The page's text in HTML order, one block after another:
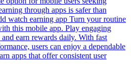
through apps is safer than
watch earning app Turn your routine
this mobile app. Play engaging
earn rewards daily. With fast
users can enjoy a dependable
apps that offer consistent user